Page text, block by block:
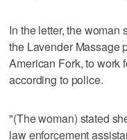
In the letter, the woman
the Lavender Massage
American Fork, to work
according to police.
"(The woman) stated
law enforcement